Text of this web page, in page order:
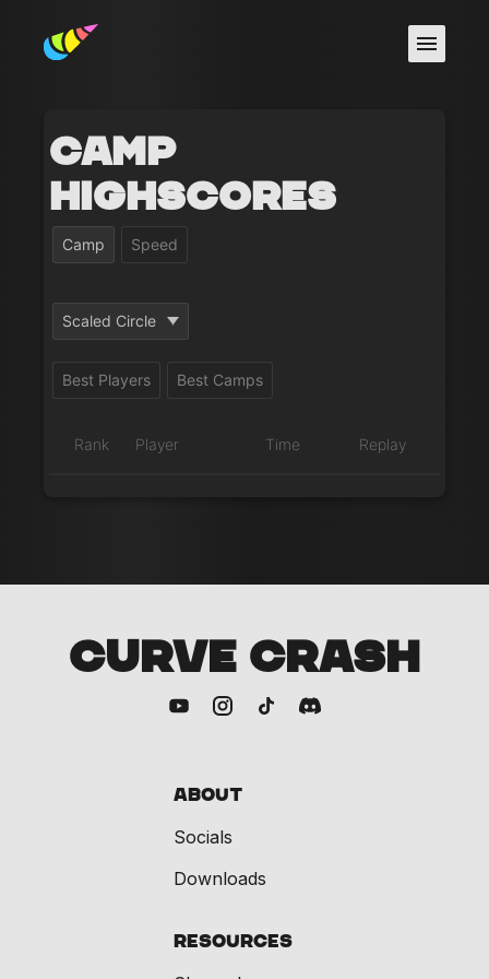
Camp
Highscores
Camp Speed
Scaled Circle
Best Players Best Camps
Rank Player Time Replay
CURVE CRASH
About
Socials
Downloads
Resources